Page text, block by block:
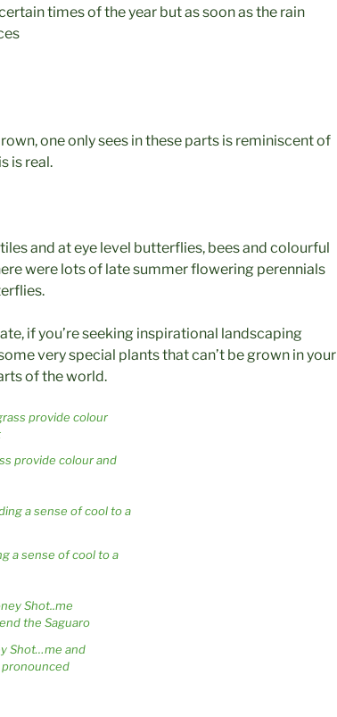
times of the year but as soon as the rain
one only sees in these parts is reminiscent of
is real.
and at eye level butterflies, bees and colourful
were lots of late summer flowering perennials
if you’re seeking inspirational landscaping
very special plants that can’t be grown in your
of the world.
provide colour and
a sense of cool to a
Shot…me and
pronounced